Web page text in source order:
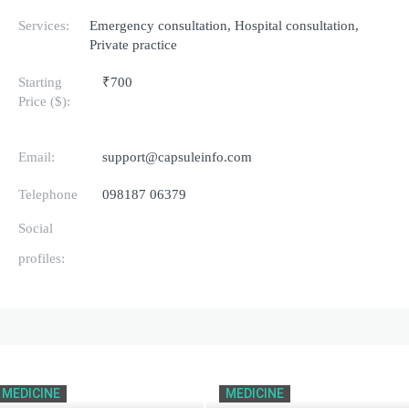
Services:
Emergency consultation, Hospital consultation,
Private practice
Starting
Price ($):
₹700
Email: support@capsuleinfo.com
Telephone 098187 06379
Social
profiles:
MEDICINE MEDICINE